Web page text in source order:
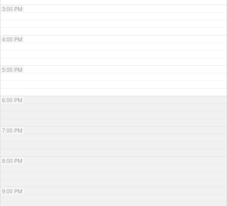
3:00 PM
4:00 PM
5:00 PM
6:00 PM
7:00 PM
8:00 PM
9:00 PM